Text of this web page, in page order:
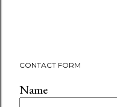
CONTACT FORM
Name